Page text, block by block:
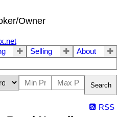
Owner
Selling
About
Search
RSS